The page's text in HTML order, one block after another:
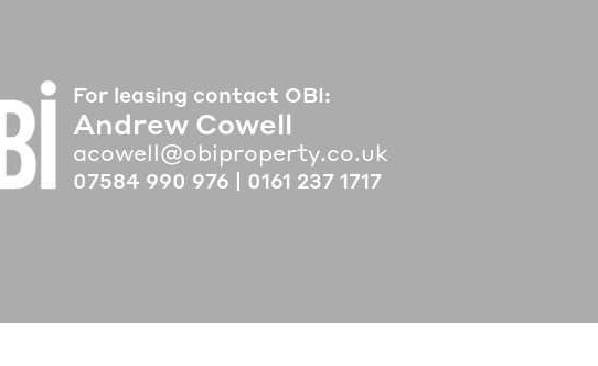
For leasing contact OBI:
Andrew Cowell
acowell@obiproperty.co.uk
07584 990 976 | 0161 237 1717